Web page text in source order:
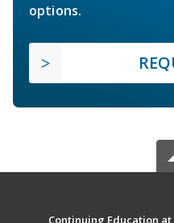
options.
Continuing Education